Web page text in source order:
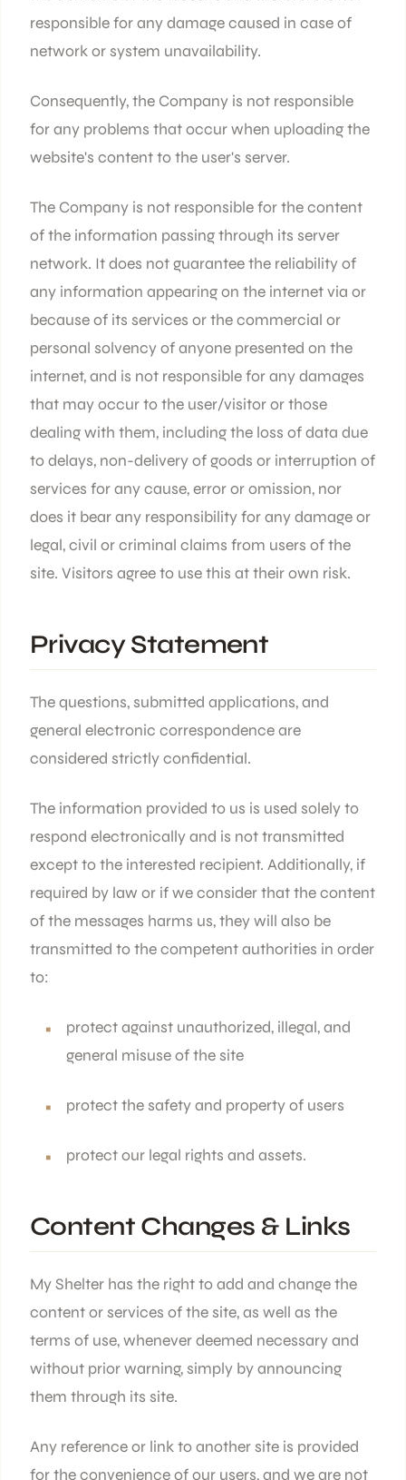
responsible for any damage caused in case of
network or system unavailability.
Consequently, the Company is not responsible
for any problems that occur when uploading the
website's content to the user's server.
The Company is not responsible for the content
of the information passing through its server
network. It does not guarantee the reliability of
any information appearing on the internet via or
because of its services or the commercial or
personal solvency of anyone presented on the
internet, and is not responsible for any damages
that may occur to the user/visitor or those
dealing with them, including the loss of data due
to delays, non-delivery of goods or interruption of
services for any cause, error or omission, nor
does it bear any responsibility for any damage or
legal, civil or criminal claims from users of the
site. Visitors agree to use this at their own risk.
Privacy Statement
The questions, submitted applications, and
general electronic correspondence are
considered strictly confidential.
The information provided to us is used solely to
respond electronically and is not transmitted
except to the interested recipient. Additionally, if
required by law or if we consider that the content
of the messages harms us, they will also be
transmitted to the competent authorities in order
to:
protect against unauthorized, illegal, and
general misuse of the site
protect the safety and property of users
protect our legal rights and assets.
Content Changes & Links
My Shelter has the right to add and change the
content or services of the site, as well as the
terms of use, whenever deemed necessary and
without prior warning, simply by announcing
them through its site.
Any reference or link to another site is provided
for the convenience of our users, and we are not